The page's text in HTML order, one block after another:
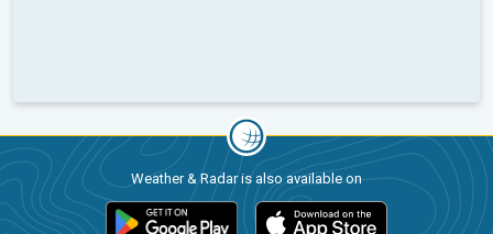
Weather & Radar is also available on